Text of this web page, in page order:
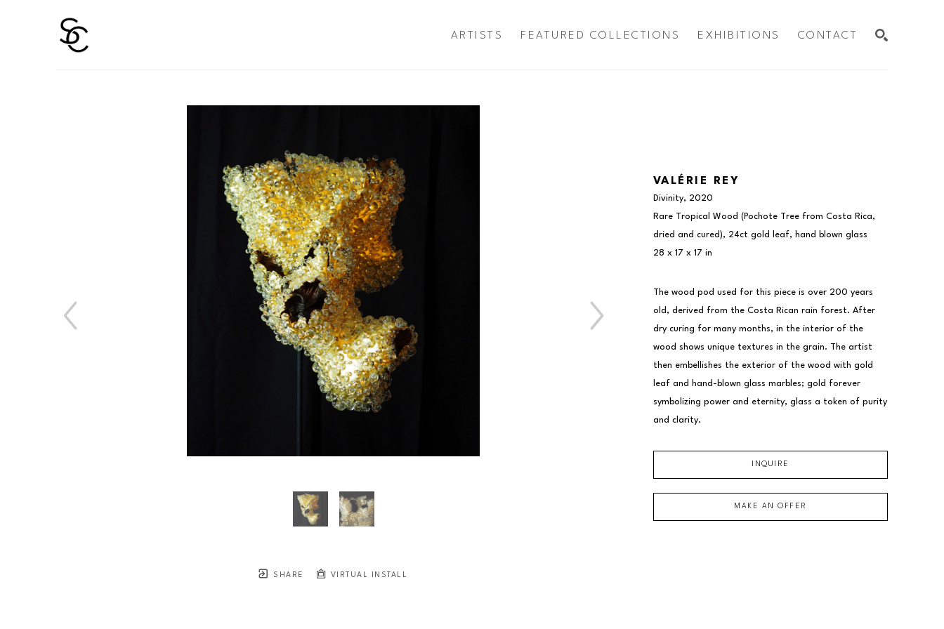
ARTISTS FEATURED COLLECTIONS EXHIBITIONS CONTACT
SHARE VIRTUAL INSTALL
VALÉRIE REY
Divinity, 2020
Rare Tropical Wood (Pochote Tree from Costa Rica,
dried and cured), 24ct gold leaf, hand blown glass
28 x 17 x 17 in
The wood pod used for this piece is over 200 years
old, derived from the Costa Rican rain forest. After
dry curing for many months, in the interior of the
wood shows unique textures in the grain. The artist
then embellishes the exterior of the wood with gold
leaf and hand-blown glass marbles; gold forever
symbolizing power and eternity, glass a token of purity
and clarity.
INQUIRE
MAKE AN OFFER